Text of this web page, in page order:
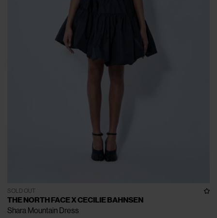
SOLD OUT
THE NORTH FACE X CECILIE BAHNSEN
Shara Mountain Dress